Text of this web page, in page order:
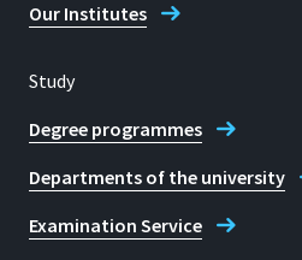
Our Institutes
Study
Degree programmes
Departments of the university
Examination Service